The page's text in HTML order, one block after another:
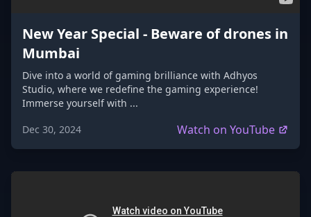
New Year Special - Beware of drones in
Mumbai
Dive into a world of gaming brilliance with Adhyos
Studio, where we redefine the gaming experience!
Immerse yourself with ...
Dec 30, 2024
Watch on YouTube